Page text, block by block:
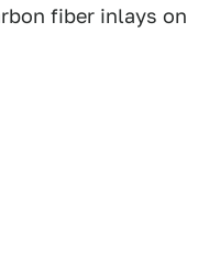
fiber inlays on